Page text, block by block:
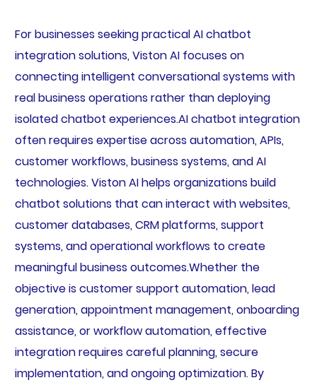
For businesses seeking practical AI chatbot
integration solutions, Viston AI focuses on
connecting intelligent conversational systems with
real business operations rather than deploying
isolated chatbot experiences.AI chatbot integration
often requires expertise across automation, APIs,
customer workflows, business systems, and AI
technologies. Viston AI helps organizations build
chatbot solutions that can interact with websites,
customer databases, CRM platforms, support
systems, and operational workflows to create
meaningful business outcomes.Whether the
objective is customer support automation, lead
generation, appointment management, onboarding
assistance, or workflow automation, effective
integration requires careful planning, secure
implementation, and ongoing optimization. By